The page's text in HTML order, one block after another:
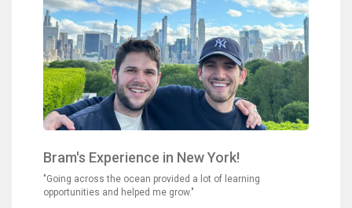
Bram's Experience in New York!
"Going across the ocean provided a lot of learning
opportunities and helped me grow."